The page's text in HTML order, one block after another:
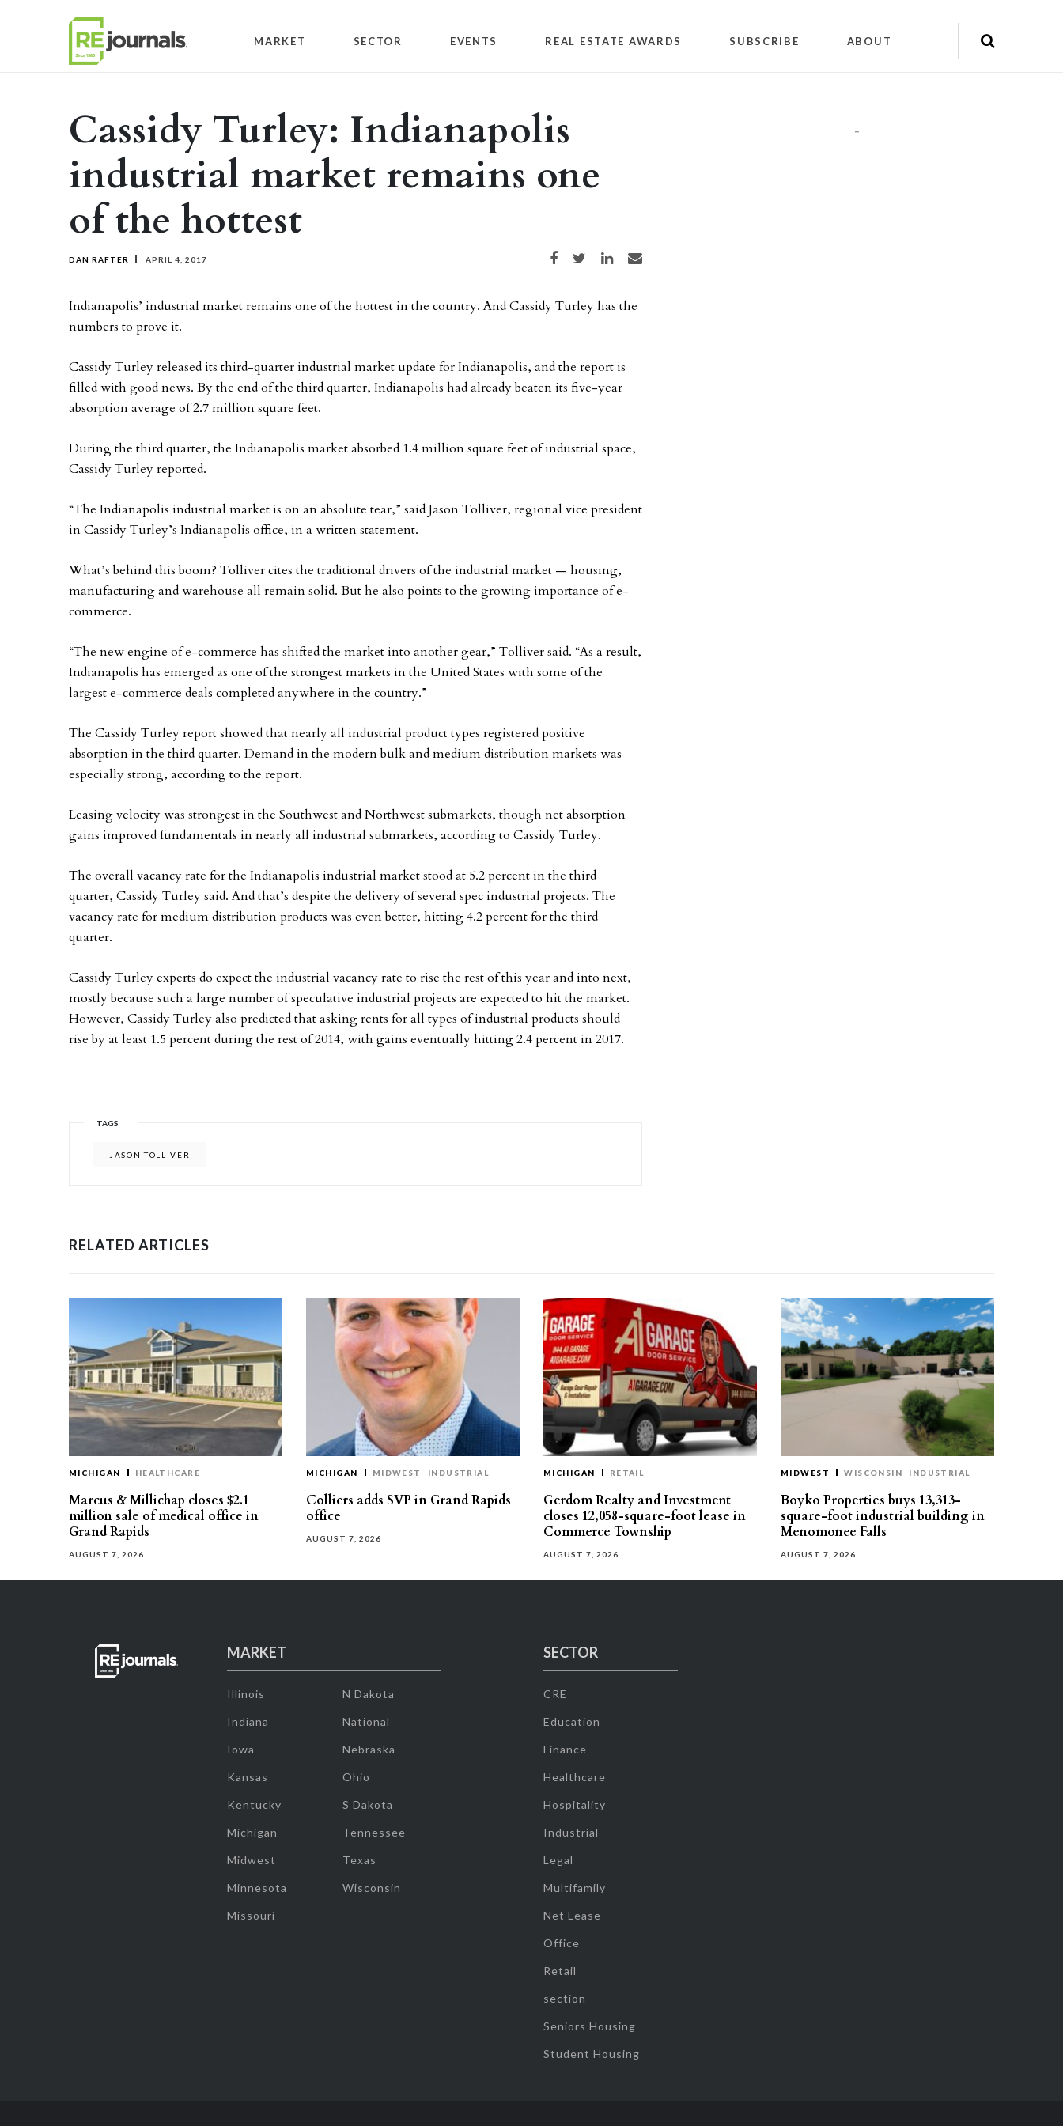
MARKET SECTOR EVENTS REAL ESTATE AWARDS SUBSCRIBE ABOUT
Cassidy Turley: Indianapolis
industrial market remains one
of the hottest
DAN RAFTER APRIL 4, 2017 Share on Facebook
Share on TwitterShare on LinkedIn
Share via email
Indianapolis’ industrial market remains one of the hottest in the country. And Cassidy Turley has the
numbers to prove it.
Cassidy Turley released its third-quarter industrial market update for Indianapolis, and the report is
filled with good news. By the end of the third quarter, Indianapolis had already beaten its five-year
absorption average of 2.7 million square feet.
During the third quarter, the Indianapolis market absorbed 1.4 million square feet of industrial space,
Cassidy Turley reported.
“The Indianapolis industrial market is on an absolute tear,” said Jason Tolliver, regional vice president
in Cassidy Turley’s Indianapolis office, in a written statement.
What’s behind this boom? Tolliver cites the traditional drivers of the industrial market — housing,
manufacturing and warehouse all remain solid. But he also points to the growing importance of e-
commerce.
“The new engine of e-commerce has shifted the market into another gear,” Tolliver said. “As a result,
Indianapolis has emerged as one of the strongest markets in the United States with some of the
largest e-commerce deals completed anywhere in the country.”
The Cassidy Turley report showed that nearly all industrial product types registered positive
absorption in the third quarter. Demand in the modern bulk and medium distribution markets was
especially strong, according to the report.
Leasing velocity was strongest in the Southwest and Northwest submarkets, though net absorption
gains improved fundamentals in nearly all industrial submarkets, according to Cassidy Turley.
The overall vacancy rate for the Indianapolis industrial market stood at 5.2 percent in the third
quarter, Cassidy Turley said. And that’s despite the delivery of several spec industrial projects. The
vacancy rate for medium distribution products was even better, hitting 4.2 percent for the third
quarter.
Cassidy Turley experts do expect the industrial vacancy rate to rise the rest of this year and into next,
mostly because such a large number of speculative industrial projects are expected to hit the market.
However, Cassidy Turley also predicted that asking rents for all types of industrial products should
rise by at least 1.5 percent during the rest of 2014, with gains eventually hitting 2.4 percent in 2017.
TAGS
JASON TOLLIVER
""
RELATED ARTICLES
MICHIGAN HEALTHCARE
Marcus & Millichap closes $2.1
million sale of medical office in
Grand Rapids
AUGUST 7, 2026
MICHIGAN MIDWEST INDUSTRIAL
Colliers adds SVP in Grand Rapids
office
AUGUST 7, 2026
MICHIGAN RETAIL
Gerdom Realty and Investment
closes 12,058-square-foot lease in
Commerce Township
AUGUST 7, 2026
MIDWEST WISCONSIN INDUSTRIAL
Boyko Properties buys 13,313-
square-foot industrial building in
Menomonee Falls
AUGUST 7, 2026
MARKET
Illinois
Indiana
Iowa
Kansas
Kentucky
Michigan
Midwest
Minnesota
Missouri
N Dakota
National
Nebraska
Ohio
S Dakota
Tennessee
Texas
Wisconsin
SECTOR
CRE
Education
Finance
Healthcare
Hospitality
Industrial
Legal
Multifamily
Net Lease
Office
Retail
section
Seniors Housing
Student Housing